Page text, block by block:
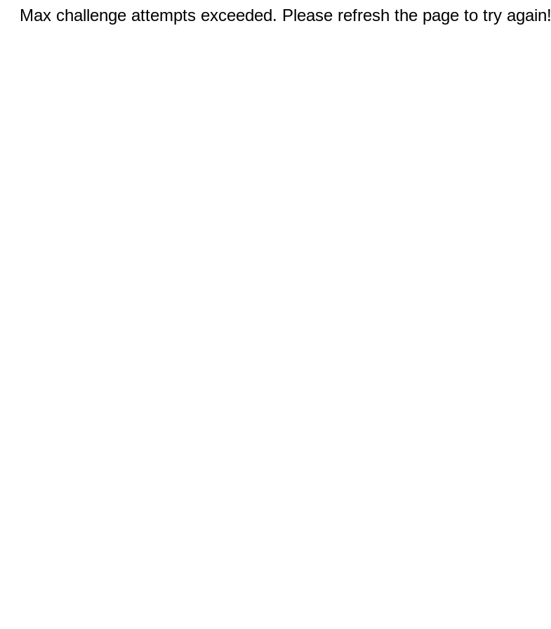
Max challenge attempts exceeded. Please refresh the page to try again!